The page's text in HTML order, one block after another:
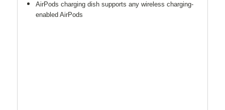
AirPods charging dish supports any wireless charging-
enabled AirPods